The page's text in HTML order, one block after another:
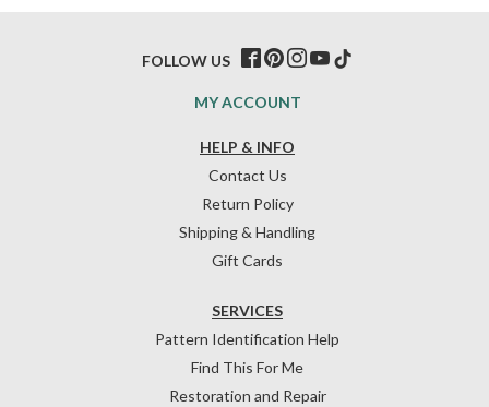
HELP & INFO
Contact Us
Return Policy
Shipping & Handling
Gift Cards
SERVICES
Pattern Identification Help
Find This For Me
Restoration and Repair
MY ACCOUNT
FOLLOW US